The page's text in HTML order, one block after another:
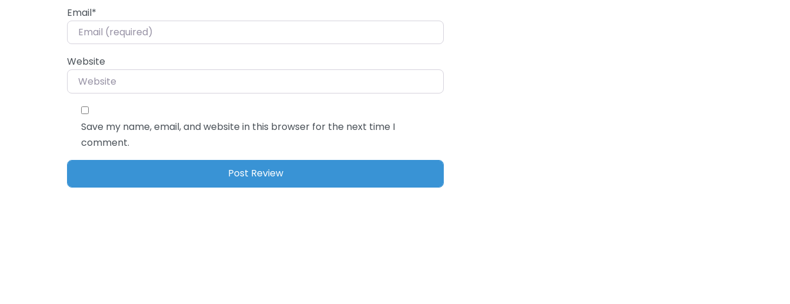
Email*
Website
Save my name, email, and website in this browser for the next time I
comment.